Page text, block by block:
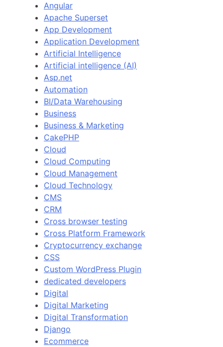
Angular
Apache Superset
App Development
Application Development
Artificial Intelligence
Artificial intelligence (AI)
Asp.net
Automation
BI/Data Warehousing
Business
Business & Marketing
CakePHP
Cloud
Cloud Computing
Cloud Management
Cloud Technology
CMS
CRM
Cross browser testing
Cross Platform Framework
Cryptocurrency exchange
CSS
Custom WordPress Plugin
dedicated developers
Digital
Digital Marketing
Digital Transformation
Django
Ecommerce